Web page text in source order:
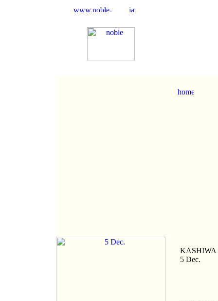
KASHIWA
5 Dec.